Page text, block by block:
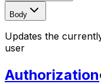
Body
Updates the
user
Authorization